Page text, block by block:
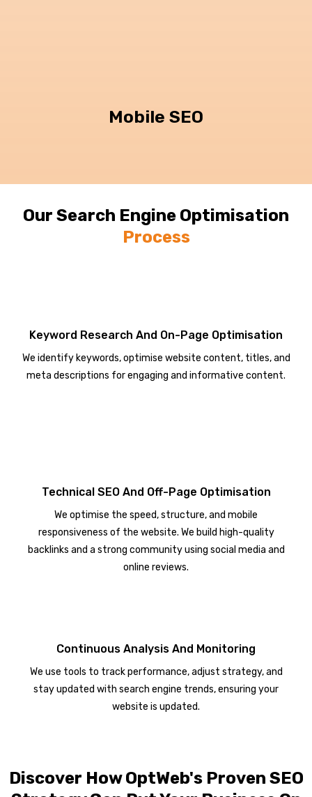
Mobile SEO
Our Search Engine Optimisation
Process
Keyword Research And On-Page Optimisation
We identify keywords, optimise website content, titles, and
meta descriptions for engaging and informative content.
Technical SEO And Off-Page Optimisation
We optimise the speed, structure, and mobile
responsiveness of the website. We build high-quality
backlinks and a strong community using social media and
online reviews.
Continuous Analysis And Monitoring
We use tools to track performance, adjust strategy, and
stay updated with search engine trends, ensuring your
website is updated.
Discover How OptWeb's Proven SEO